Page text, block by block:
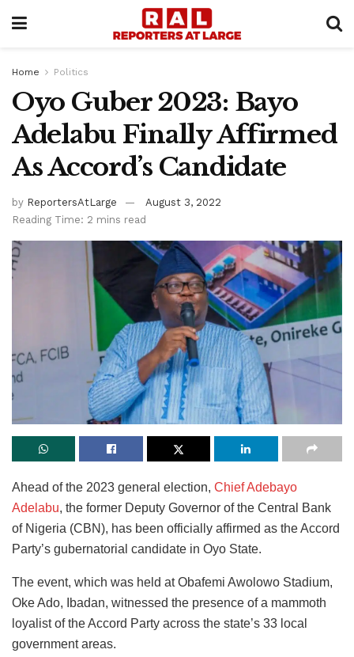
Home Politics
Oyo Guber 2023: Bayo
Adelabu Finally Affirmed
As Accord’s Candidate
by ReportersAtLarge
August 3, 2022
Reading Time: 2 mins read
Ahead of the 2023 general election, Chief Adebayo
Adelabu, the former Deputy Governor of the Central Bank
of Nigeria (CBN), has been officially affirmed as the Accord
Party’s gubernatorial candidate in Oyo State.
The event, which was held at Obafemi Awolowo Stadium,
Oke Ado, Ibadan, witnessed the presence of a mammoth
loyalist of the Accord Party across the state’s 33 local
government areas.